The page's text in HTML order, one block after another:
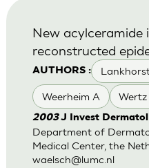
AUTHORS :
Weerheim A Wertz
New acylceramide
reconstructed
2003J Invest
Department of
Medical Center, the
waelsch@lumc.nl